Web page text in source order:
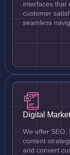
interfaces that
customer
seamless
Digital
We offer SEO,
content
and convert